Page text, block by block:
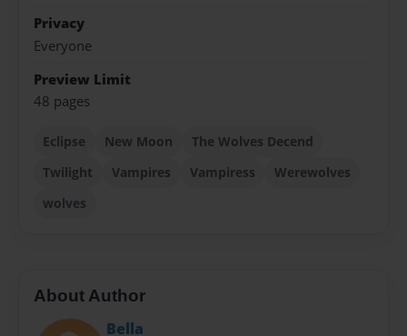
Privacy
Everyone
Preview Limit
48 pages
Eclipse New Moon
The Wolves Decend
Twilight
Vampires Vampiress
Werewolves
wolves
About Author
Bella